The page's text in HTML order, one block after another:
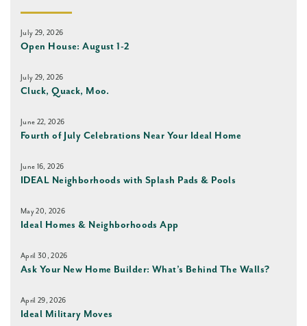
July 29, 2026
Open House: August 1-2
July 29, 2026
Cluck, Quack, Moo.
June 22, 2026
Fourth of July Celebrations Near Your Ideal Home
June 16, 2026
IDEAL Neighborhoods with Splash Pads & Pools
May 20, 2026
Ideal Homes & Neighborhoods App
April 30, 2026
Ask Your New Home Builder: What’s Behind The Walls?
April 29, 2026
Ideal Military Moves